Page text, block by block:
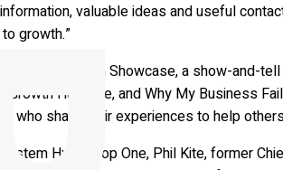
valuable ideas and useful
growth.”
Innovation Showcase, a show-and-
Growth Hub Live, and Why My Business
who share their experiences to help
Hyperloop One, Phil Kite, former